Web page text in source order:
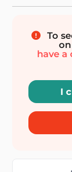
To
have a
I